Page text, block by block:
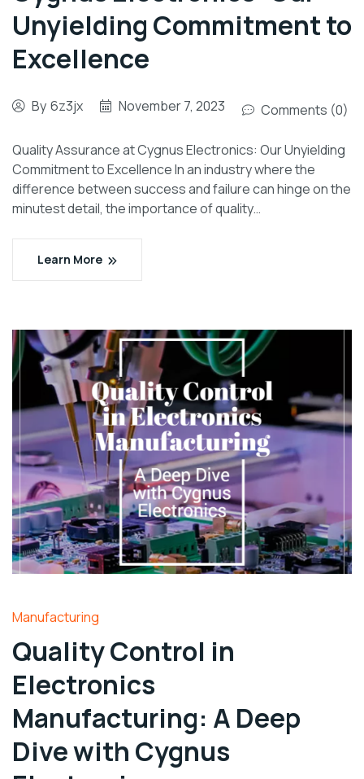
Unyielding Commitment to
Excellence
By 6z3jx November 7, 2023 Comments (0)
Quality Assurance at Cygnus Electronics: Our Unyielding
Commitment to Excellence In an industry where the
difference between success and failure can hinge on the
minutest detail, the importance of quality…
Learn More
Manufacturing
Quality Control in
Electronics
Manufacturing: A Deep
Dive with Cygnus